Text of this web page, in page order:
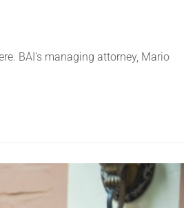
BAI's managing attorney, Mario